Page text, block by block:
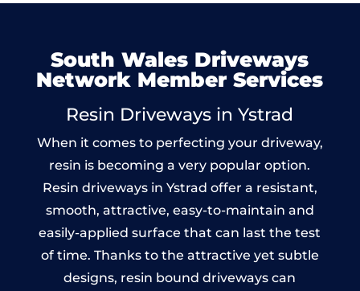
South Wales Driveways
Network Member Services
Resin Driveways in Ystrad
When it comes to perfecting your driveway,
resin is becoming a very popular option.
Resin driveways in Ystrad offer a resistant,
smooth, attractive, easy-to-maintain and
easily-applied surface that can last the test
of time. Thanks to the attractive yet subtle
designs, resin bound driveways can